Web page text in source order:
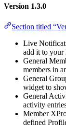
Version 1.3.0
Section titled
Live
add it to your
General
members in
General
widget to
General
activity
Member
defined